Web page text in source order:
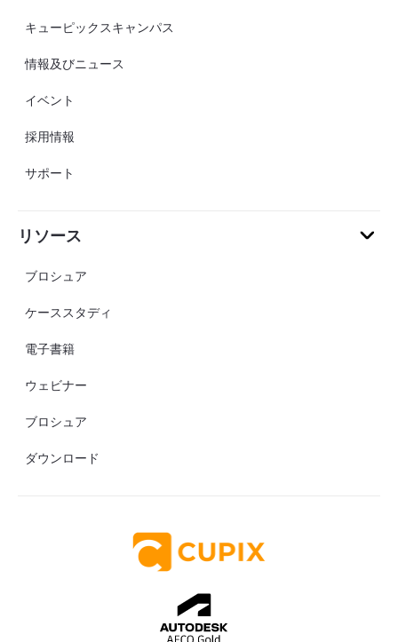
キューピックスキャンパス
情報及びニュース
イベント
採用情報
サポート
リソース
ブロシュア
ケーススタディ
電子書籍
ウェビナー
ブロシュア
ダウンロード